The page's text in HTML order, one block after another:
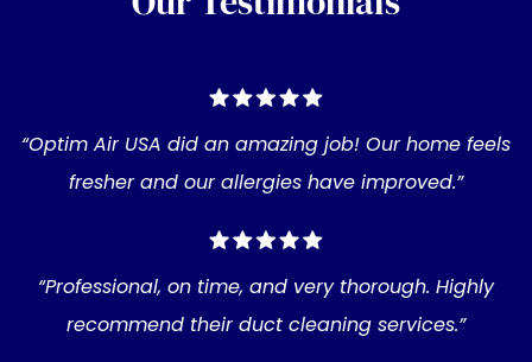
“Optim Air USA did an amazing job! Our home feels
fresher and our allergies have improved.”
“Professional, on time, and very thorough. Highly
recommend their duct cleaning services.”